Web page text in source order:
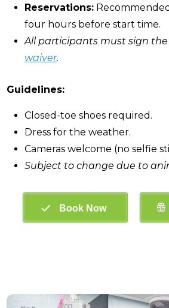
Reservations:
four hours before start time.
All participants must sign
waiver.
Guidelines:
Closed-toe shoes required.
Dress for the weather.
Cameras welcome (no selfie
Subject to change due to